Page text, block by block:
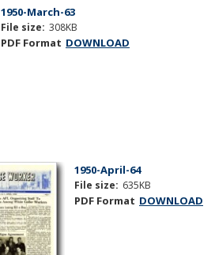
1950-March-63
File size: 308KB
PDF Format DOWNLOAD
1950-April-64
File size: 635KB
PDF Format DOWNLOAD